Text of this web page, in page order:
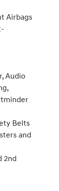
Airbags
Audio
Belts
and
2nd